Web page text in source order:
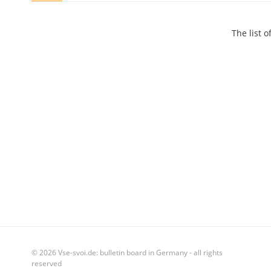
The list
© 2026 Vse-svoi.de: bulletin board in Germany - all rights
reserved